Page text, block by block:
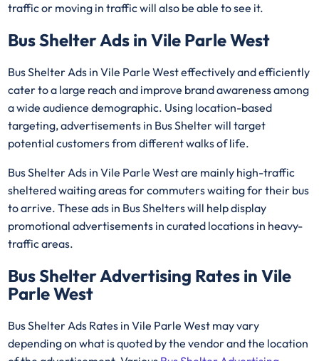
traffic or moving in traffic will also be able to see it.
Bus Shelter Ads in Vile Parle West
Bus Shelter Ads in Vile Parle West effectively and efficiently
cater to a large reach and improve brand awareness among
a wide audience demographic. Using location-based
targeting, advertisements in Bus Shelter will target
potential customers from different walks of life.
Bus Shelter Ads in Vile Parle West are mainly high-traffic
sheltered waiting areas for commuters waiting for their bus
to arrive. These ads in Bus Shelters will help display
promotional advertisements in curated locations in heavy-
traffic areas.
Bus Shelter Advertising Rates in Vile
Parle West
Bus Shelter Ads Rates in Vile Parle West may vary
depending on what is quoted by the vendor and the location